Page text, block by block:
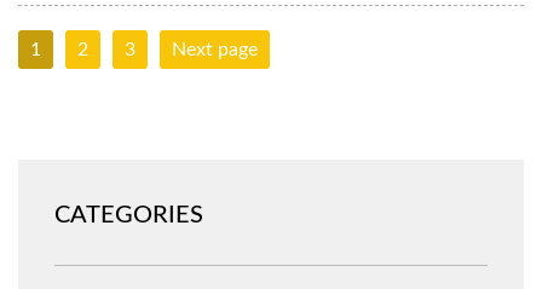
1 2 3 Next page
CATEGORIES